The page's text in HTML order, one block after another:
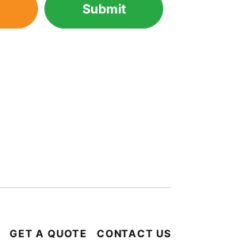
Submit
GET A QUOTE CONTACT US